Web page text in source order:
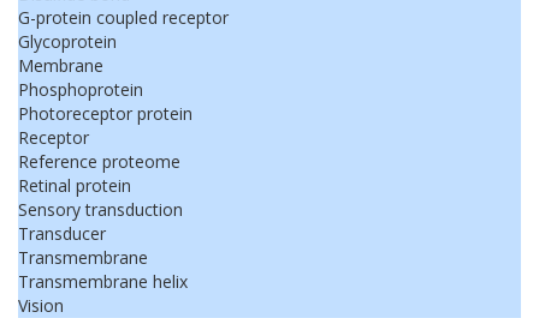
G-protein coupled receptor
Glycoprotein
Membrane
Phosphoprotein
Photoreceptor protein
Receptor
Reference proteome
Retinal protein
Sensory transduction
Transducer
Transmembrane
Transmembrane helix
Vision